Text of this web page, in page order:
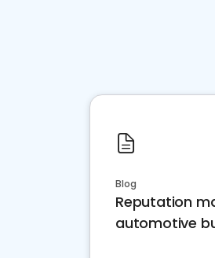
Blog
Reputation
automotive